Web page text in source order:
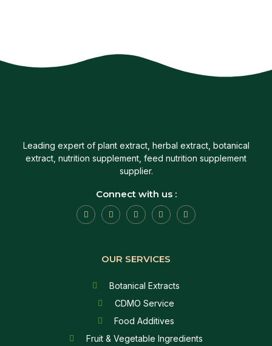
Leading expert of plant extract, herbal extract, botanical
extract, nutrition supplement, feed nutrition supplement
supplier.
Connect with us :
OUR SERVICES
Botanical Extracts
CDMO Service
Food Additives
Fruit & Vegetable Ingredients